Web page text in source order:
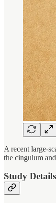
A recent large-
the cingulum
Study Details